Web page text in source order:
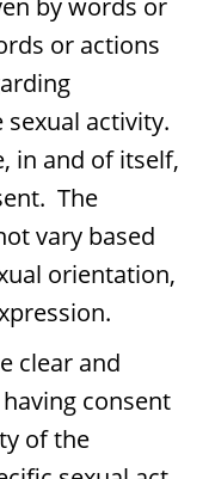
by words or
or actions
activity.
in and of itself,
The
vary based
orientation,
clear and
consent
of the